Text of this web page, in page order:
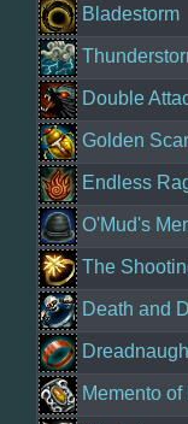
Bladestorm
Double
Golden
Endless
O'Mud's
The
Death and
Memento of